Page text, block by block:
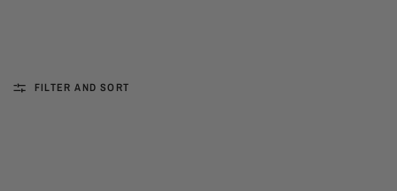
FILTER AND SORT